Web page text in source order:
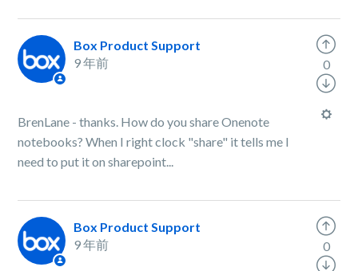
Box Product Support
9 年前
BrenLane - thanks. How do you share Onenote
notebooks? When I right clock "share" it tells me I
need to put it on sharepoint...
0
Box Product Support
9 年前
0